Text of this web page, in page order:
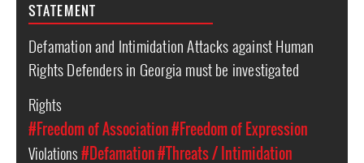
STATEMENT
Defamation and Intimidation Attacks against Human
Rights Defenders in Georgia must be investigated
Rights
#Freedom of Association#Freedom of Expression
Violations#Defamation#Threats / Intimidation